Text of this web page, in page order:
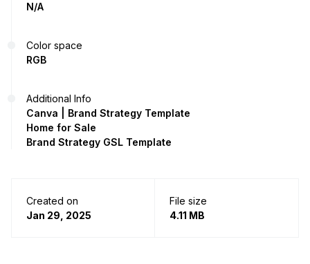
N/A
Color space
RGB
Additional Info
Canva | Brand Strategy Template
Home for Sale
Brand Strategy GSL Template
Created on
Jan 29, 2025
File size
4.11 MB